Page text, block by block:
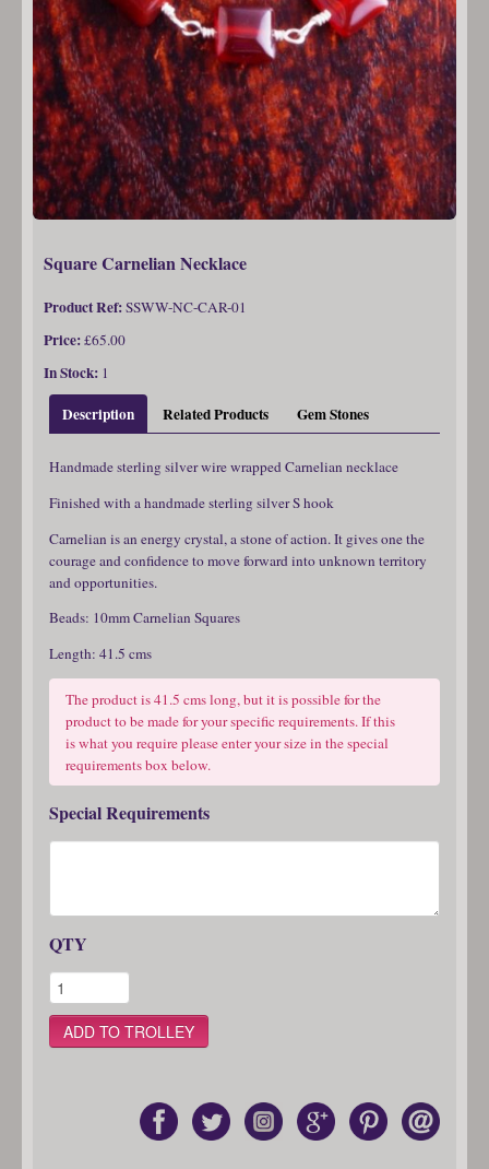
Square Carnelian Necklace
Product Ref:SSWW-NC-CAR-01
Price:£65.00
In Stock: 1
Description Related Products Gem Stones
Handmade sterling silver wire wrapped Carnelian necklace
Finished with a handmade sterling silver S hook
Carnelian is an energy crystal, a stone of action. It gives one the
courage and confidence to move forward into unknown territory
and opportunities.
Beads: 10mm Carnelian Squares
Length: 41.5 cms
The product is 41.5 cms long, but it is possible for the
product to be made for your specific requirements. If this
is what you require please enter your size in the special
requirements box below.
Special Requirements
QTY